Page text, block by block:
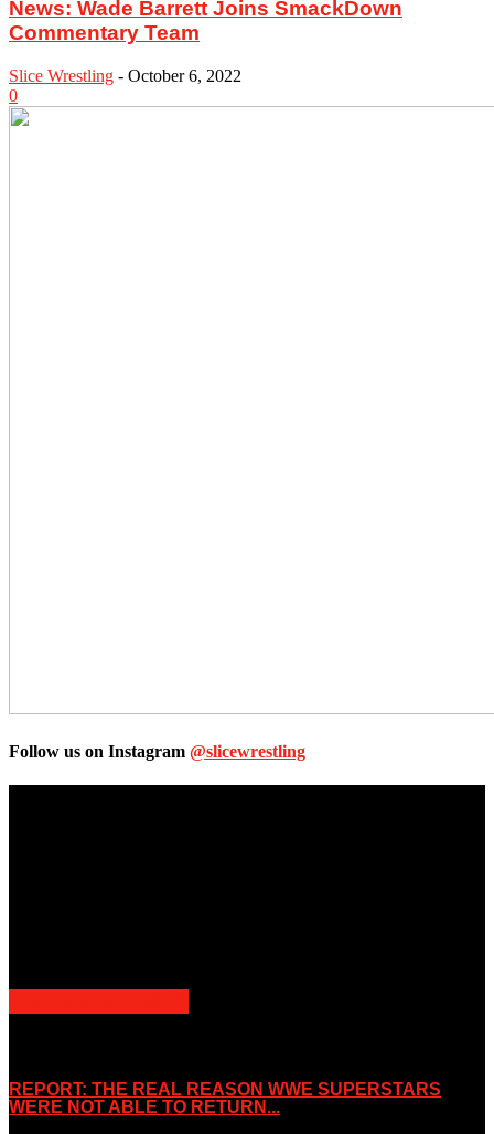
News: Wade Barrett Joins SmackDown
Commentary Team
Slice Wrestling - October 6, 2022
0
Follow us on Instagram @slicewrestling
REPORT: THE REAL REASON WWE SUPERSTARS
WERE NOT ABLE TO RETURN...